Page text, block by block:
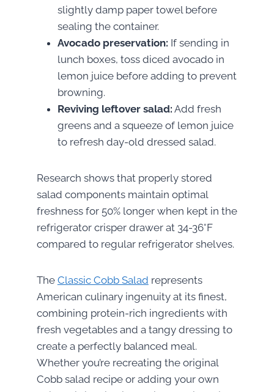
slightly damp paper towel before
sealing the container.
Avocado preservation: If sending in
lunch boxes, toss diced avocado in
lemon juice before adding to prevent
browning.
Reviving leftover salad: Add fresh
greens and a squeeze of lemon juice
to refresh day-old dressed salad.
Research shows that properly stored
salad components maintain optimal
freshness for 50% longer when kept in the
refrigerator crisper drawer at 34-36°F
compared to regular refrigerator shelves.
The Classic Cobb Salad represents
American culinary ingenuity at its finest,
combining protein-rich ingredients with
fresh vegetables and a tangy dressing to
create a perfectly balanced meal.
Whether you’re recreating the original
Cobb salad recipe or adding your own